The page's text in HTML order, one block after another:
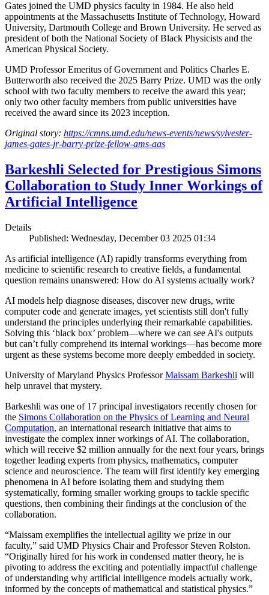
Gates joined the UMD physics faculty in 1984. He also held
appointments at the Massachusetts Institute of Technology, Howard
University, Dartmouth College and Brown University. He served as
president of both the National Society of Black Physicists and the
American Physical Society.
UMD Professor Emeritus of Government and Politics Charles E.
Butterworth also received the 2025 Barry Prize. UMD was the only
school with two faculty members to receive the award this year;
only two other faculty members from public universities have
received the award since its 2023 inception.
Original story: https://cmns.umd.edu/news-events/news/sylvester-
james-gates-jr-barry-prize-fellow-ams-aas
Barkeshli Selected for Prestigious Simons
Collaboration to Study Inner Workings of
Artificial Intelligence
Details
Published: Wednesday, December 03 2025 01:34
As artificial intelligence (AI) rapidly transforms everything from
medicine to scientific research to creative fields, a fundamental
question remains unanswered: How do AI systems actually work?
AI models help diagnose diseases, discover new drugs, write
computer code and generate images, yet scientists still don't fully
understand the principles underlying their remarkable capabilities.
Solving this ‘black box’ problem—where we can see AI's outputs
but can’t fully comprehend its internal workings—has become more
urgent as these systems become more deeply embedded in society.
University of Maryland Physics ProfessorMaissam Barkeshli will
help unravel that mystery.
Barkeshli was one of 17 principal investigators recently chosen for
the Simons Collaboration on the Physics of Learning and Neural
Computation, an international research initiative that aims to
investigate the complex inner workings of AI. The collaboration,
which will receive $2 million annually for the next four years, brings
together leading experts from physics, mathematics, computer
science and neuroscience. The team will first identify key emerging
phenomena in AI before isolating them and studying them
systematically, forming smaller working groups to tackle specific
questions, then combining their findings at the conclusion of the
collaboration.
“Maissam exemplifies the intellectual agility we prize in our
faculty,” said UMD Physics Chair and Professor Steven Rolston.
“Originally hired for his work in condensed matter theory, he is
pivoting to address the exciting and potentially impactful challenge
of understanding why artificial intelligence models actually work,
informed by the concepts of mathematical and statistical physics.”